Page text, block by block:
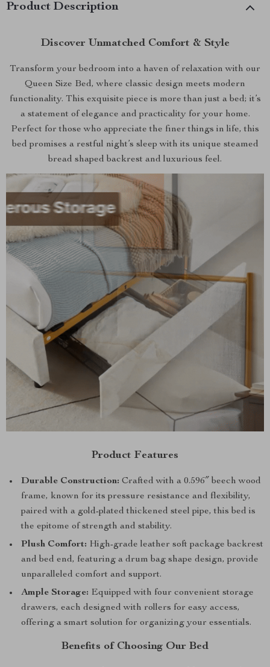
Product Description
Discover Unmatched Comfort & Style
Transform your bedroom into a haven of relaxation with our
Queen Size Bed, where classic design meets modern
functionality. This exquisite piece is more than just a bed; it’s
a statement of elegance and practicality for your home.
Perfect for those who appreciate the finer things in life, this
bed promises a restful night’s sleep with its unique steamed
bread shaped backrest and luxurious feel.
Product Features
Durable Construction: Crafted with a 0.596″ beech wood
frame, known for its pressure resistance and flexibility,
paired with a gold-plated thickened steel pipe, this bed is
the epitome of strength and stability.
Plush Comfort: High-grade leather soft package backrest
and bed end, featuring a drum bag shape design, provide
unparalleled comfort and support.
Ample Storage: Equipped with four convenient storage
drawers, each designed with rollers for easy access,
offering a smart solution for organizing your essentials.
Benefits of Choosing Our Bed